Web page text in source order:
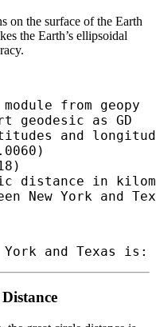
on the surface of the Earth
the Earth’s ellipsoidal
from geopy
geodesic as GD
and
distance in